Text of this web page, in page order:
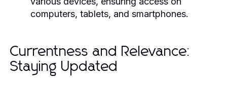
computers, tablets, and smartphones.
Currentness and Relevance:
Staying Updated